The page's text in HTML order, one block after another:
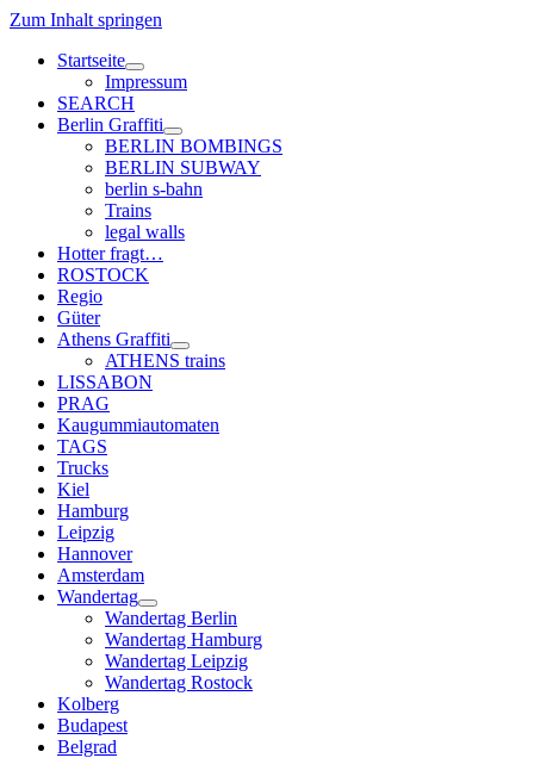
Zum Inhalt springen
Startseite
Menü
öffnen
Impressum
SEARCH
Berlin Graffiti
Menü
öffnen
BERLIN BOMBINGS
BERLIN SUBWAY
berlin s-bahn
Trains
legal walls
Hotter fragt…
ROSTOCK
Regio
Güter
Athens Graffiti
Menü
öffnen
ATHENS trains
LISSABON
PRAG
Kaugummiautomaten
TAGS
Trucks
Kiel
Hamburg
Leipzig
Hannover
Amsterdam
Wandertag
Menü
öffnen
Wandertag Berlin
Wandertag Hamburg
Wandertag Leipzig
Wandertag Rostock
Kolberg
Budapest
Belgrad